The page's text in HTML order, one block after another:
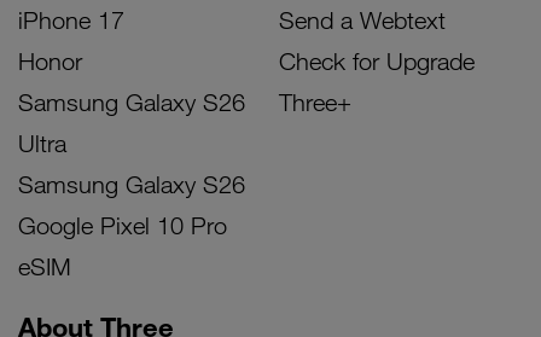
iPhone 17
Honor
Samsung Galaxy S26
Ultra
Samsung Galaxy S26
Google Pixel 10 Pro
eSIM
Send a Webtext
Check for Upgrade
Three+
About Three